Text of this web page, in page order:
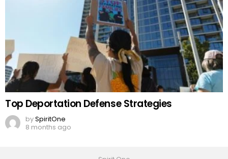
Top Deportation Defense Strategies
bySpiritOne
8 months ago